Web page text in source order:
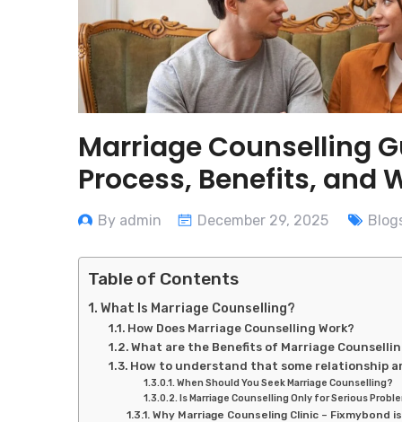
Marriage Counselling
Process, Benefits, and
By admin December 29, 2025
Table of Contents
What Is Marriage Counselling?
How Does Marriage Counselling Work?
What are the Benefits of Marriage
How to understand that some relationship
When Should You Seek Marriage Counselling?
Is Marriage Counselling Only for Serious
Why Marriage Counseling Clinic –